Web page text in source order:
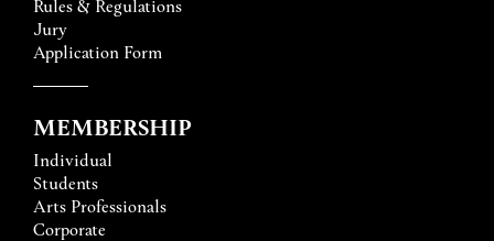
Rules & Regulations
Jury
Application Form
MEMBERSHIP
Individual
Students
Arts Professionals
Corporate